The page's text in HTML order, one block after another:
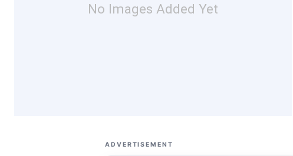
No Images Added Yet
ADVERTISEMENT